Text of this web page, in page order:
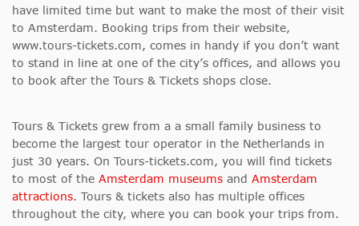
have limited time but want to make the most of their visit
to Amsterdam. Booking trips from their website,
www.tours-tickets.com, comes in handy if you don’t want
to stand in line at one of the city’s offices, and allows you
to book after the Tours & Tickets shops close.
Tours & Tickets grew from a a small family business to
become the largest tour operator in the Netherlands in
just 30 years. On Tours-tickets.com, you will find tickets
to most of the Amsterdam museums and Amsterdam
attractions. Tours & tickets also has multiple offices
throughout the city, where you can book your trips from.